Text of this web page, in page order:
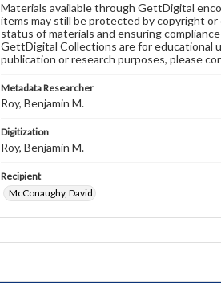
Materials available through GettDigital
items may still be protected by copyright
status of materials and ensuring
GettDigital Collections are for educational
publication or research purposes, please
Metadata Researcher
Roy, Benjamin M.
Digitization
Roy, Benjamin M.
Recipient
McConaughy, David